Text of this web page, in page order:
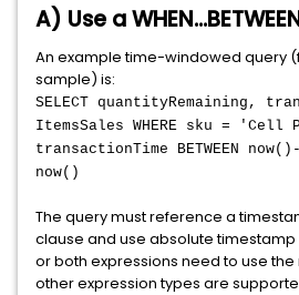
A) Use a
An example time-windowed query
sample) is:
SELECT quantityRemaining,
ItemsSales WHERE sku = 'Cell
transactionTime BETWEEN
now()
The query must reference a
clause and use absolute
or both expressions need to use
other expression types are